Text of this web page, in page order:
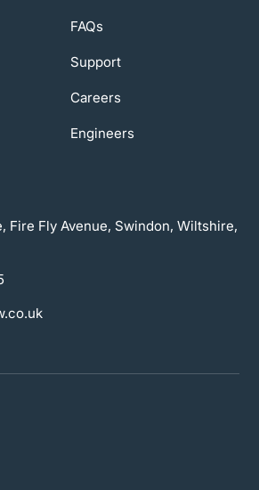
FAQs
Support
Careers
Engineers
Fire Fly Avenue, Swindon, Wiltshire,